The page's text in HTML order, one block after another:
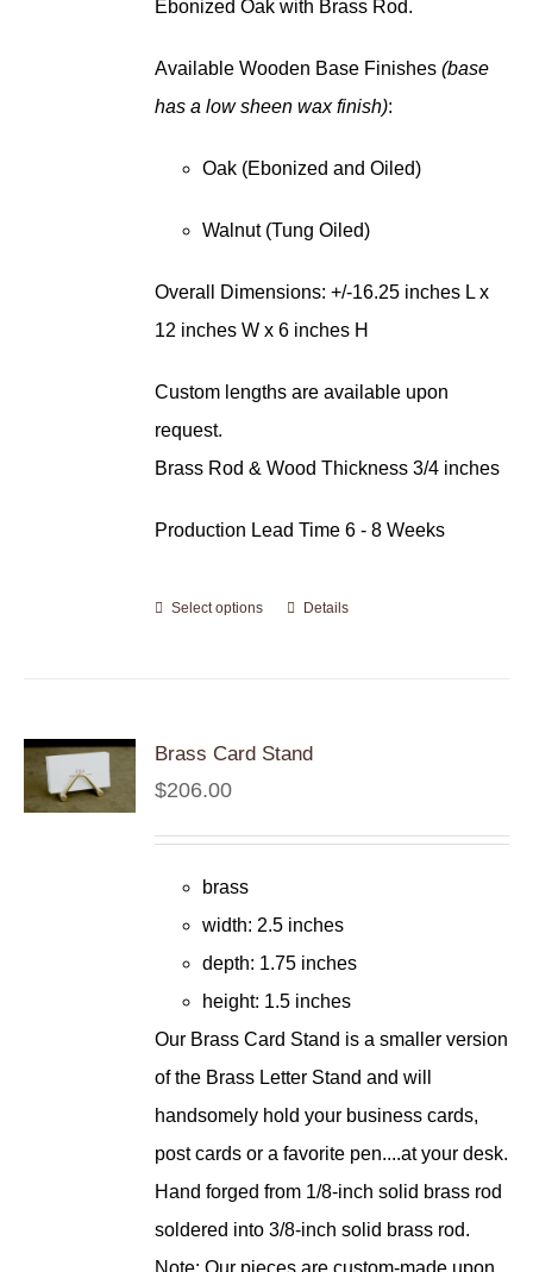
$800.00
Ebonized Oak with Brass Rod.
Available Wooden Base Finishes(base
has a low sheen wax finish):
Oak (Ebonized and Oiled)
Walnut (Tung Oiled)
Overall Dimensions: +/-16.25 inches L x
12 inches W x 6 inches H
Custom lengths are available upon
request.
Brass Rod & Wood Thickness 3/4 inches
Production Lead Time 6 - 8 Weeks
Select options Details
Brass Card Stand
$206.00
brass
width: 2.5 inches
depth: 1.75 inches
height: 1.5 inches
Our Brass Card Stand is a smaller version
of the Brass Letter Stand and will
handsomely hold your business cards,
post cards or a favorite pen....at your desk.
Hand forged from 1/8-inch solid brass rod
soldered into 3/8-inch solid brass rod.